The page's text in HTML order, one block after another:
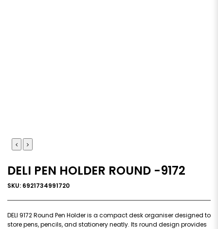
DELI PEN HOLDER ROUND -9172
SKU: 6921734991720
DELI 9172 Round Pen Holder is a compact desk organiser designed to
store pens, pencils, and stationery neatly. Its round design provides